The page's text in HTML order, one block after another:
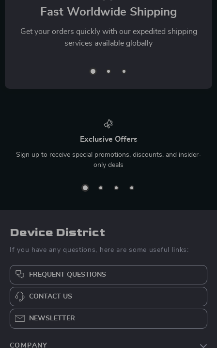
Fast Worldwide Shipping
Get your orders quickly with our expedited shipping
services available globally
Exclusive Offers
Sign up to receive special promotions, discounts, and insider-
only deals
Device District
If you have any questions, here are some useful links:
FREQUENT QUESTIONS
CONTACT US
NEWSLETTER
COMPANY